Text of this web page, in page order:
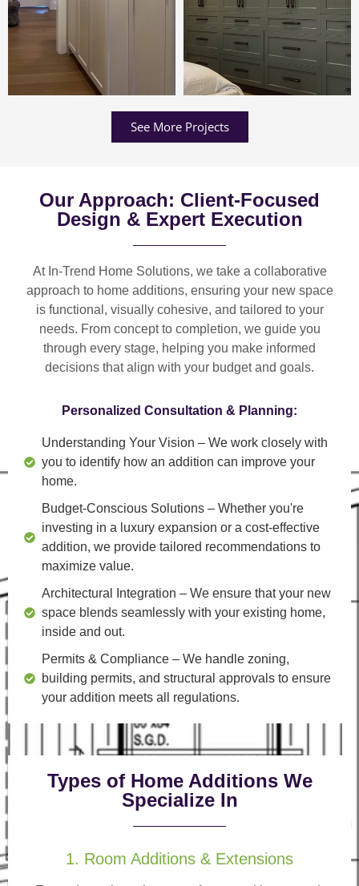
See More Projects
Our Approach: Client-Focused
Design & Expert Execution
At In-Trend Home Solutions, we take a collaborative
approach to home additions, ensuring your new space
is functional, visually cohesive, and tailored to your
needs. From concept to completion, we guide you
through every stage, helping you make informed
decisions that align with your budget and goals.
Personalized Consultation & Planning:
Understanding Your Vision – We work closely with
you to identify how an addition can improve your
home.
Budget-Conscious Solutions – Whether you're
investing in a luxury expansion or a cost-effective
addition, we provide tailored recommendations to
maximize value.
Architectural Integration – We ensure that your new
space blends seamlessly with your existing home,
inside and out.
Permits & Compliance – We handle zoning,
building permits, and structural approvals to ensure
your addition meets all regulations.
Types of Home Additions We
Specialize In
1. Room Additions & Extensions